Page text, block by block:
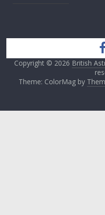
Copyright © 2026 British
Theme: ColorMag by